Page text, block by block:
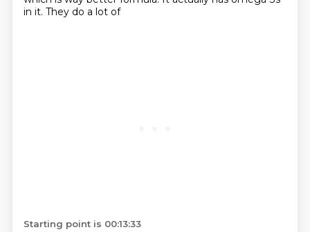
in it. They do a lot of
Starting point is 00:13:33